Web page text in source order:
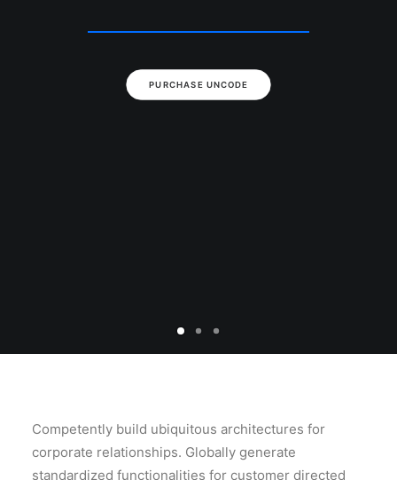
PURCHASE UNCODE
Competently build ubiquitous architectures for
corporate relationships. Globally generate
standardized functionalities for customer directed